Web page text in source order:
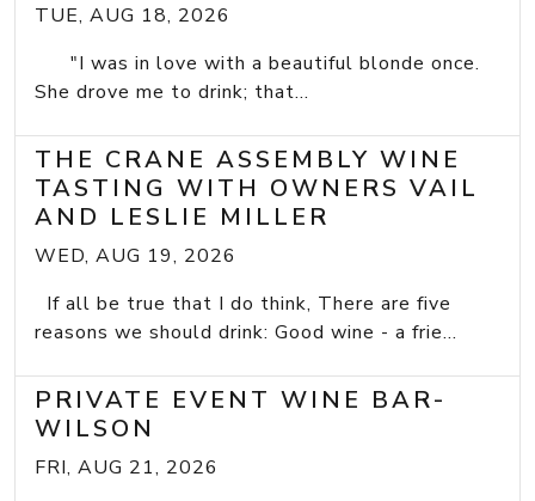
TUE, AUG 18, 2026
"I was in love with a beautiful blonde once.
She drove me to drink; that...
THE CRANE ASSEMBLY WINE
TASTING WITH OWNERS VAIL
AND LESLIE MILLER
WED, AUG 19, 2026
If all be true that I do think, There are five
reasons we should drink: Good wine - a frie...
PRIVATE EVENT WINE BAR-
WILSON
FRI, AUG 21, 2026